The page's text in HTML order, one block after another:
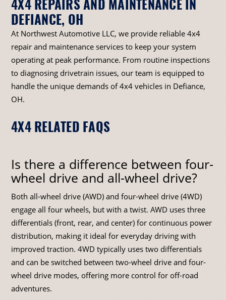
DEFIANCE, OH
At Northwest Automotive LLC, we provide reliable 4x4
repair and maintenance services to keep your system
operating at peak performance. From routine inspections
to diagnosing drivetrain issues, our team is equipped to
handle the unique demands of 4x4 vehicles in Defiance,
OH.
4X4 RELATED FAQS
Is there a difference between four-
wheel drive and all-wheel drive?
Both all-wheel drive (AWD) and four-wheel drive (4WD)
engage all four wheels, but with a twist. AWD uses three
differentials (front, rear, and center) for continuous power
distribution, making it ideal for everyday driving with
improved traction. 4WD typically uses two differentials
and can be switched between two-wheel drive and four-
wheel drive modes, offering more control for off-road
adventures.